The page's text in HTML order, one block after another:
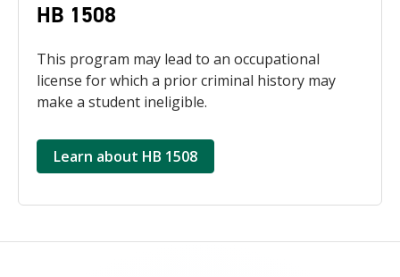
HB 1508
This program may lead to an occupational
license for which a prior criminal history may
make a student ineligible.
Learn about HB 1508